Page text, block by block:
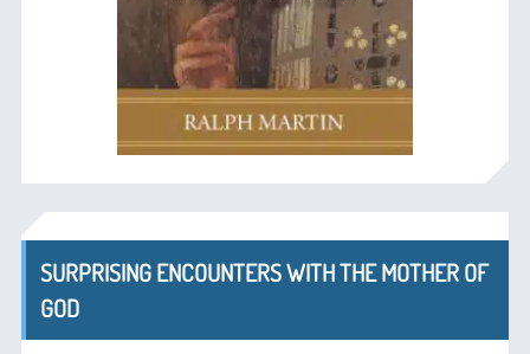
SURPRISING ENCOUNTERS WITH THE MOTHER OF
GOD